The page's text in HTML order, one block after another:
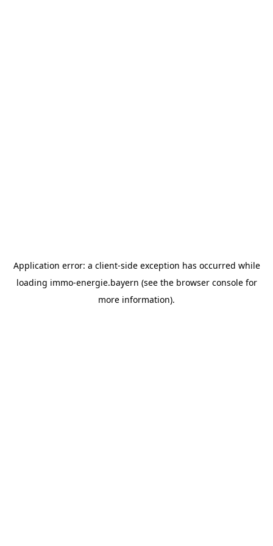
Application error: a client-side exception has occurred while
loading immo-energie.bayern (see the browser consolefor
more information).